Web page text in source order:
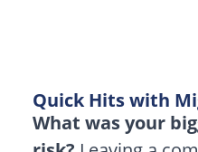
Quick Hits with
What was your